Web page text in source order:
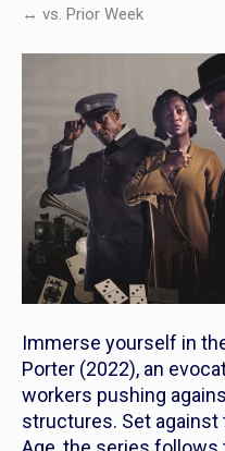
↔ vs. Prior Week
Immerse yourself in
Porter (2022), an
workers pushing
structures. Set